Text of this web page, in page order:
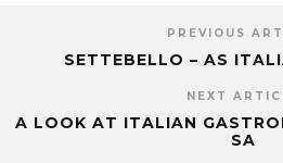
PREVIOUS
SETTEBELLO – AS
NEXT
A LOOK AT ITALIAN
SA